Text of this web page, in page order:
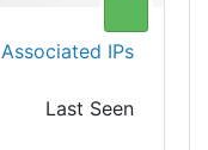
Associated IPs
Last Seen